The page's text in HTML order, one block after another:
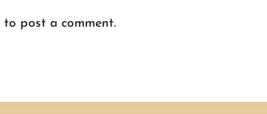
to post a comment.